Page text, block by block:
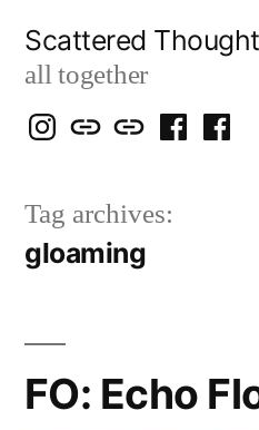
content
Scattered
all together
Isegarth
IG
my
Snails
blog
mapping
travels
me
FB
Tag archives:
gloaming
FO: Echo